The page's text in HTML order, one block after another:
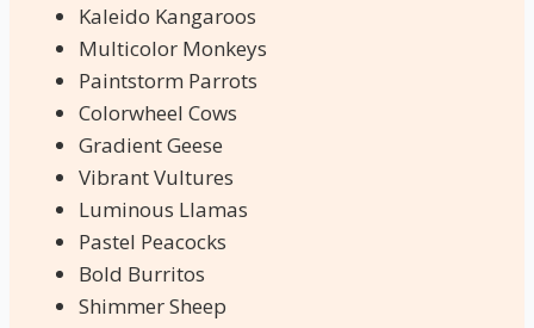
Kaleido Kangaroos
Multicolor Monkeys
Paintstorm Parrots
Colorwheel Cows
Gradient Geese
Vibrant Vultures
Luminous Llamas
Pastel Peacocks
Bold Burritos
Shimmer Sheep